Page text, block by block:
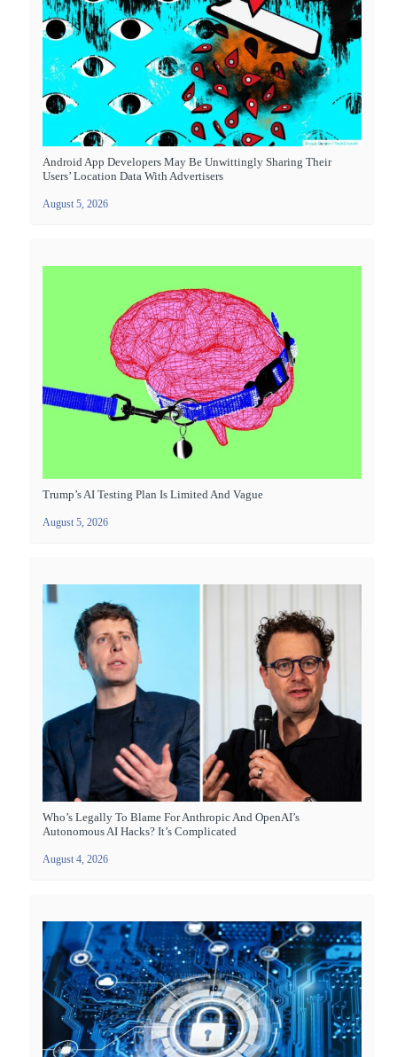
Android App Developers May Be Unwittingly Sharing Their
Users’ Location Data With Advertisers
August 5, 2026
Trump’s AI Testing Plan Is Limited And Vague
August 5, 2026
Who’s Legally To Blame For Anthropic And OpenAI’s
Autonomous AI Hacks? It’s Complicated
August 4, 2026